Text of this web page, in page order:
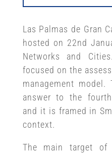
Las Palmas de Gran
hosted on 22nd
Networks and
focused on the
management
answer to the
and it is framed in
context.
The main target